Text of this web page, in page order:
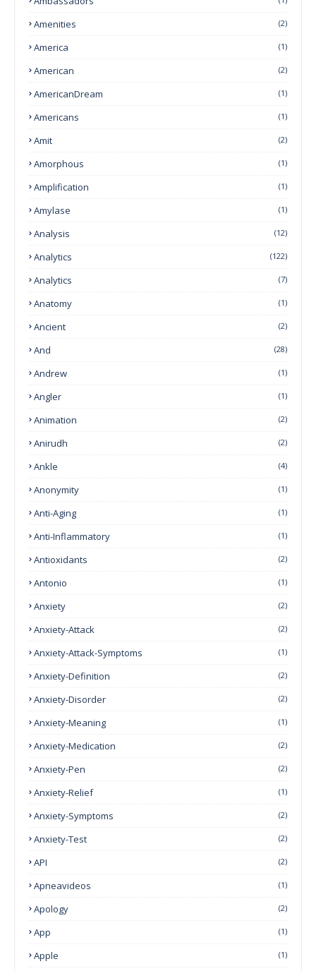
Amenities (2)
America (1)
American (2)
AmericanDream (1)
Americans (1)
Amit (2)
Amorphous (1)
Amplification (1)
Amylase (1)
Analysis (12)
Analytics (122)
Analytics (7)
Anatomy (1)
Ancient (2)
And (28)
Andrew (1)
Angler (1)
Animation (2)
Anirudh (2)
Ankle (4)
Anonymity (1)
Anti-Aging (1)
Anti-Inflammatory (1)
Antioxidants (2)
Antonio (1)
Anxiety (2)
Anxiety-Attack (2)
Anxiety-Attack-Symptoms (1)
Anxiety-Definition (2)
Anxiety-Disorder (2)
Anxiety-Meaning (1)
Anxiety-Medication (2)
Anxiety-Pen (2)
Anxiety-Relief (1)
Anxiety-Symptoms (2)
Anxiety-Test (2)
API (2)
Apneavideos (1)
Apology (2)
App (1)
Apple (1)